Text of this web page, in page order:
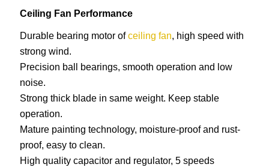
Ceiling Fan Performance
Durable bearing motor ofceiling fan, high speed with
strong wind.
Precision ball bearings, smooth operation and low
noise.
Strong thick blade in same weight. Keep stable
operation.
Mature painting technology, moisture-proof and rust-
proof, easy to clean.
High quality capacitor and regulator, 5 speeds